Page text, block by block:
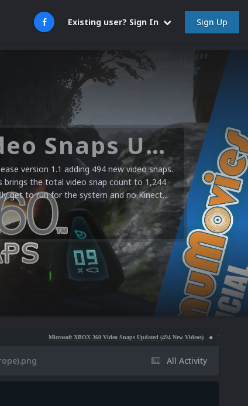
Existing user? Sign In Sign Up
Microsoft XBOX 360 Video Snaps Updated (494 New Videos)
version 1.1 adding 494 new video snaps.
brings the total video snap count to 1,244
get to run for the system and no Kinect...
Microsoft XBOX 360 Video Snaps Updated (494 New Videos) Nintendo NES Video
All Activity